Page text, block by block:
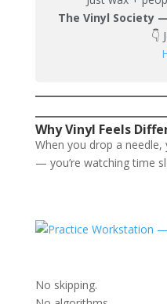
The Vinyl Society
👇
Why Vinyl Feels
When you drop a needle,
— you’re watching time
No skipping.